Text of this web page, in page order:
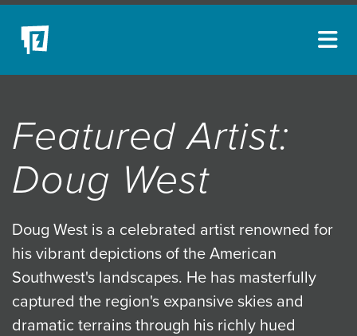
Featured Artist:
Doug West
Doug West is a celebrated artist renowned for
his vibrant depictions of the American
Southwest's landscapes. He has masterfully
captured the region's expansive skies and
dramatic terrains through his richly hued
NEW ACQUISITIONS
BLOG
COLLECTIONS
ABOUT
MYBLUERAIN